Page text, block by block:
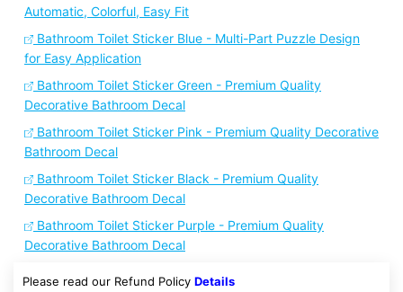
Automatic, Colorful, Easy Fit
Bathroom Toilet Sticker Blue - Multi-Part Puzzle Design
for Easy Application
Bathroom Toilet Sticker Green - Premium Quality
Decorative Bathroom Decal
Bathroom Toilet Sticker Pink - Premium Quality Decorative
Bathroom Decal
Bathroom Toilet Sticker Black - Premium Quality
Decorative Bathroom Decal
Bathroom Toilet Sticker Purple - Premium Quality
Decorative Bathroom Decal
Please read our Refund Policy Details